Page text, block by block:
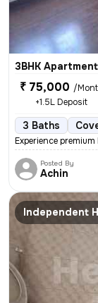
3BHK
₹ 75,000 /
+1.5L Deposit
3 Baths
Experience
Posted By
Achin
Independent